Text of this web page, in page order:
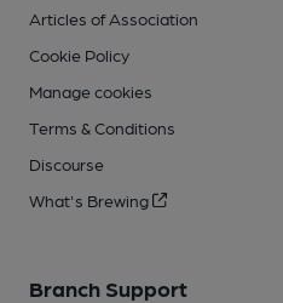
Articles of Association
Cookie Policy
Manage cookies
Terms & Conditions
Discourse
What's Brewing
Branch Support